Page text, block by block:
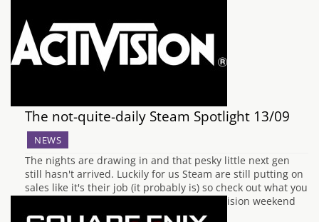
The not-quite-daily Steam Spotlight 13/09
NEWS
The nights are drawing in and that pesky little next gen
still hasn't arrived. Luckily for us Steam are still putting on
sales like it's their job (it probably is) so check out what you
can pick up for great price below. It's Activision weekend
on Steam all weekend, with…